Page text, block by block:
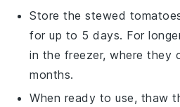
Store thestewed
for up to 5 days. For
in the freezer, where they
months.
When ready to use, thaw